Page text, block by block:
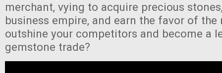
merchant, vying to acquire precious
business empire, and earn the favor of the
outshine your competitors and become a
gemstone trade?